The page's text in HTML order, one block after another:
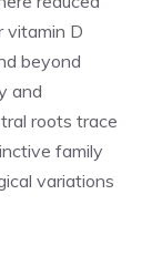
vitamin D
beyond
and
roots trace
family
variations